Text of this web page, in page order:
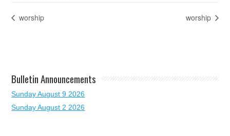
worship worship
Bulletin Announcements
Sunday August 9 2026
Sunday August 2 2026